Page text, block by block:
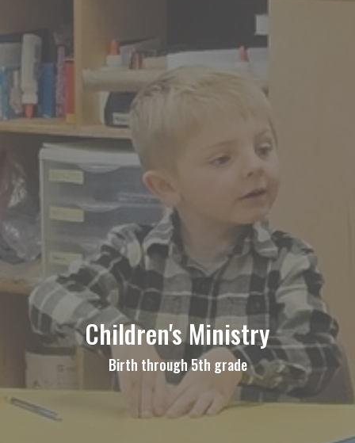
Children's Ministry
Birth through 5th grade